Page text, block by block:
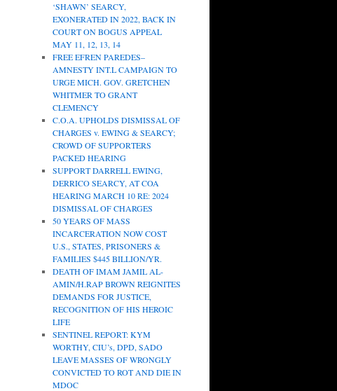
‘SHAWN’ SEARCY,
EXONERATED IN 2022, BACK IN
COURT ON BOGUS APPEAL
MAY 11, 12, 13, 14
FREE EFREN PAREDES–
AMNESTY INT.L CAMPAIGN TO
URGE MICH. GOV. GRETCHEN
WHITMER TO GRANT
CLEMENCY
C.O.A. UPHOLDS DISMISSAL OF
CHARGES v. EWING & SEARCY;
CROWD OF SUPPORTERS
PACKED HEARING
SUPPORT DARRELL EWING,
DERRICO SEARCY, AT COA
HEARING MARCH 10 RE: 2024
DISMISSAL OF CHARGES
50 YEARS OF MASS
INCARCERATION NOW COST
U.S., STATES, PRISONERS &
FAMILIES $445 BILLION/YR.
DEATH OF IMAM JAMIL AL-
AMIN/H.RAP BROWN REIGNITES
DEMANDS FOR JUSTICE,
RECOGNITION OF HIS HEROIC
LIFE
SENTINEL REPORT: KYM
WORTHY, CIU’s, DPD, SADO
LEAVE MASSES OF WRONGLY
CONVICTED TO ROT AND DIE IN
MDOC